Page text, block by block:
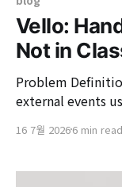
Vello:
Not in
Problem Definition In the Lakey project, we
external events
events and utilize
16 7월 20266 min read